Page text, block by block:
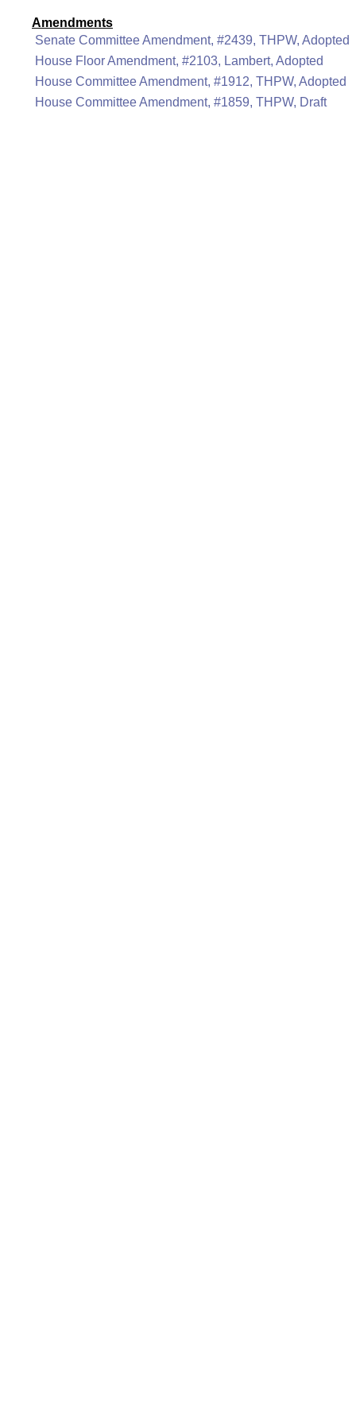
Amendments
Senate Committee Amendment, #2439, THPW, Adopted
House Floor Amendment, #2103, Lambert, Adopted
House Committee Amendment, #1912, THPW, Adopted
House Committee Amendment, #1859, THPW, Draft